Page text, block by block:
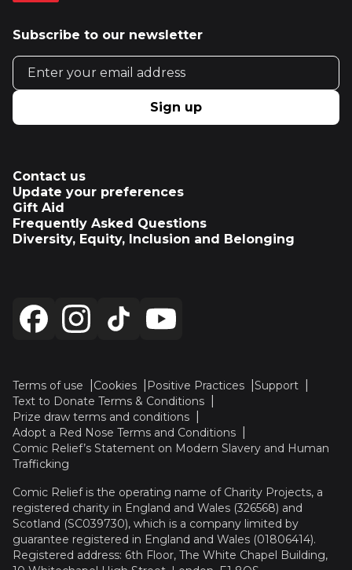
Subscribe to our newsletter
Email address
Sign up
Contact us
Update your preferences
Gift Aid
Frequently Asked Questions
Diversity, Equity, Inclusion and Belonging
Terms of use Cookies Positive Practices
Support
Text to Donate Terms & Conditions
Prize draw terms and conditions
Adopt a Red Nose Terms and Conditions
Comic Relief’s Statement on Modern Slavery and Human
Trafficking
Comic Relief is the operating name of Charity Projects, a
registered charity in England and Wales (326568) and
Scotland (SC039730), which is a company limited by
guarantee registered in England and Wales (01806414).
Registered address: 6th Floor, The White Chapel Building,